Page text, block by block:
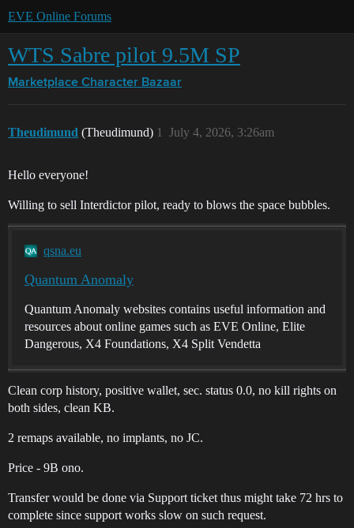
EVE Online Forums
WTS Sabre pilot 9.5M SP
Marketplace Character Bazaar
Theudimund (Theudimund) July 4, 2026, 3:26am
1
Hello everyone!
Willing to sell Interdictor pilot, ready to blows the space bubbles.
qsna.eu
Quantum Anomaly
Quantum Anomaly websites contains useful information and
resources about online games such as EVE Online, Elite
Dangerous, X4 Foundations, X4 Split Vendetta
Clean corp history, positive wallet, sec. status 0.0, no kill rights on
both sides, clean KB.
2 remaps available, no implants, no JC.
Price - 9B ono.
Transfer would be done via Support ticket thus might take 72 hrs to
complete since support works slow on such request.